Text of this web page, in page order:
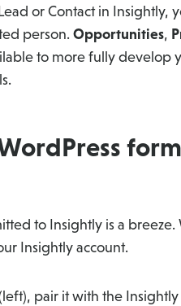
or Contact in Insightly,
person. Opportunities,
to more fully develop
to Insightly is a
Insightly account.
pair it with the